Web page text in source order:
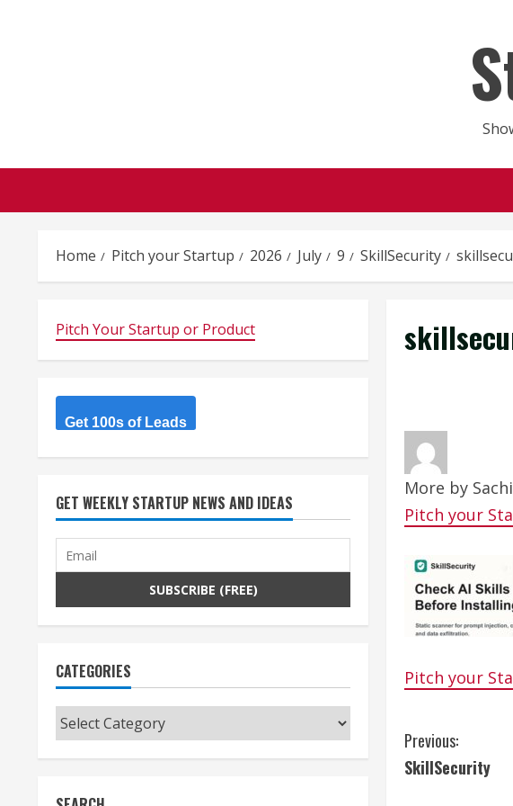
Home Pitch your Startup 2026 July 9 SkillSecurity
More by
Pitch your
Pitch your
C
o
Previous:
SkillSecurity
Pitch Your Startup or Product
Get 100s of Leads
GET WEEKLY STARTUP NEWS AND IDEAS
CATEGORIES
Categories